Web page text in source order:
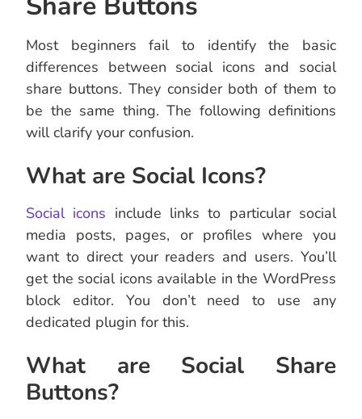
Most beginners fail to identify the basic
differences between social icons and social
share buttons. They consider both of them to
be the same thing. The following definitions
will clarify your confusion.
What are Social Icons?
Social icons include links to particular social
media posts, pages, or profiles where you
want to direct your readers and users. You’ll
get the social icons available in the WordPress
block editor. You don’t need to use any
dedicated plugin for this.
What are Social Share
Buttons?